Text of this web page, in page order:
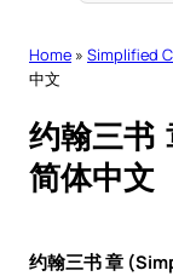
Home » Simplified
中文
约翰三书
简体中文
约翰三书 章